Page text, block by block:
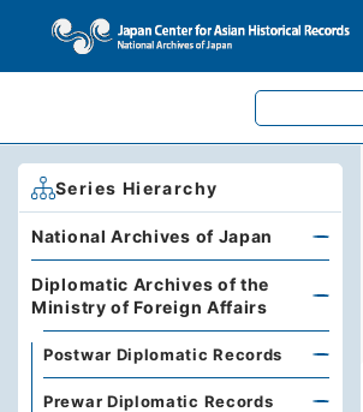
Series Hierarchy
National Archives of Japan
Diplomatic Archives of the
Ministry of Foreign Affairs
Postwar Diplomatic Records
Prewar Diplomatic Records